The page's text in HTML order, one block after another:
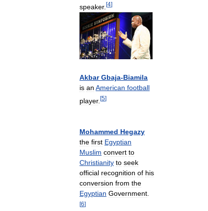
speaker. [4]
Akbar Gbaja-Biamila
is an American football
player. [5]
Mohammed Hegazy
the first Egyptian
Muslim convert to
Christianity to seek
official recognition of his
conversion from the
Egyptian Government
[6]